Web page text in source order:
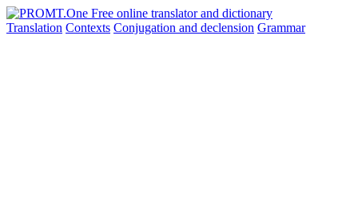
Translation Contexts Conjugation and declension Grammar